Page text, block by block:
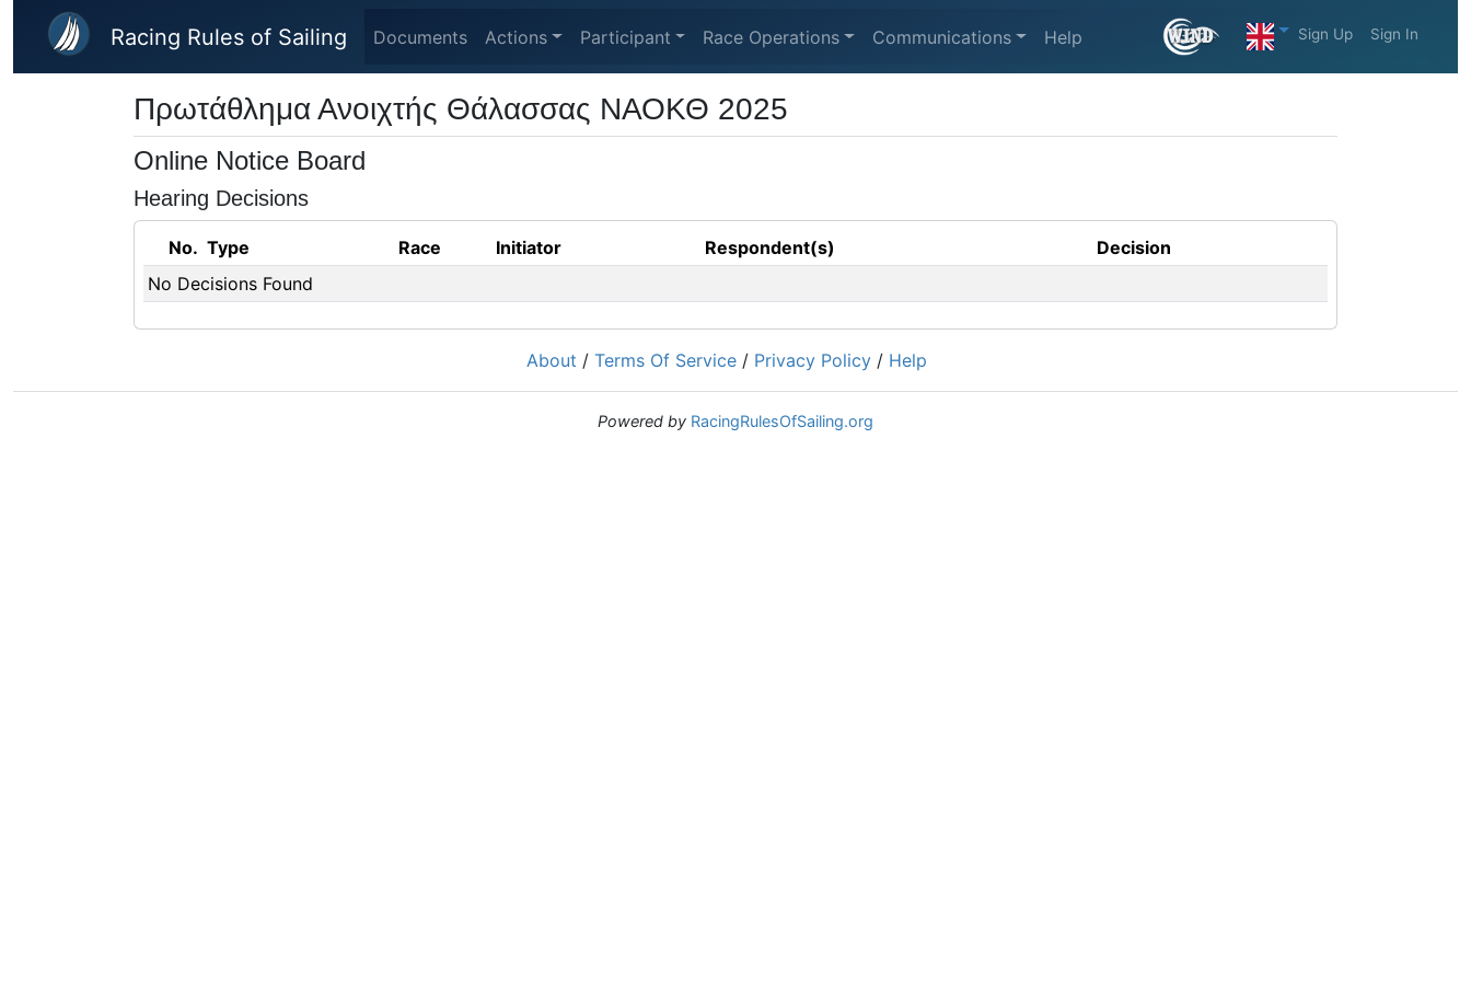
Skip to main content
Racing Rules of Sailing Documents Actions Participant Race Operations Communications Help Sign Up Sign In
Πρωτάθλημα Ανοιχτής Θάλασσας ΝΑΟΚΘ 2025
Online Notice Board
Hearing Decisions
No. Type Race Initiator Respondent(s)
Decision
No Decisions Found
About / Terms Of Service / Privacy Policy / Help
Powered by RacingRulesOfSailing.org